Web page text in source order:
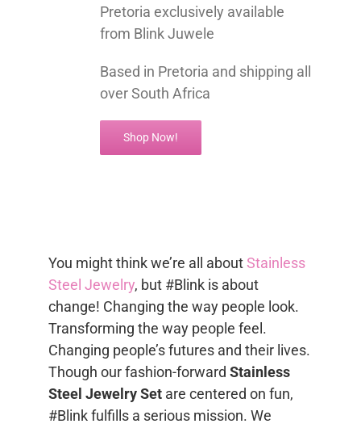
Pretoria exclusively available
from Blink Juwele
Based in Pretoria and shipping all
over South Africa
Shop Now!
You might think we’re all aboutStainless
Steel Jewelry, but #Blink is about
change! Changing the way people look.
Transforming the way people feel.
Changing people’s futures and their lives.
Though our fashion-forward Stainless
Steel Jewelry Setare centered on fun,
#Blink fulfills a serious mission. We